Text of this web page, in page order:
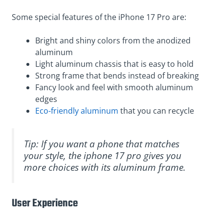
Some special features of the iPhone 17 Pro are:
Bright and shiny colors from the anodized
aluminum
Light aluminum chassis that is easy to hold
Strong frame that bends instead of breaking
Fancy look and feel with smooth aluminum
edges
Eco-friendly aluminum that you can recycle
Tip: If you want a phone that matches
your style, the iphone 17 pro gives you
more choices with its aluminum frame.
User Experience